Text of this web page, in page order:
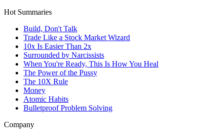
Hot Summaries
Build, Don't Talk
Trade Like a Stock Market Wizard
10x Is Easier Than 2x
Surrounded by Narcissists
When You're Ready, This Is How You Heal
The Power of the Pussy
The 10X Rule
Money
Atomic Habits
Bulletproof Problem Solving
Company